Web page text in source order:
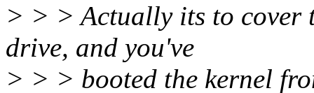
> > > Actually its to cover
drive, and you've
> > > booted the kernel